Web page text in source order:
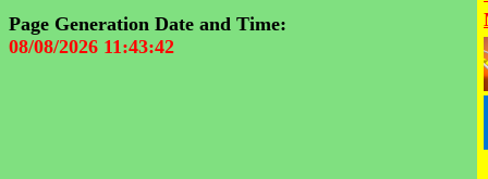
Page Generation Date and Time:
08/08/2026 11:43:42